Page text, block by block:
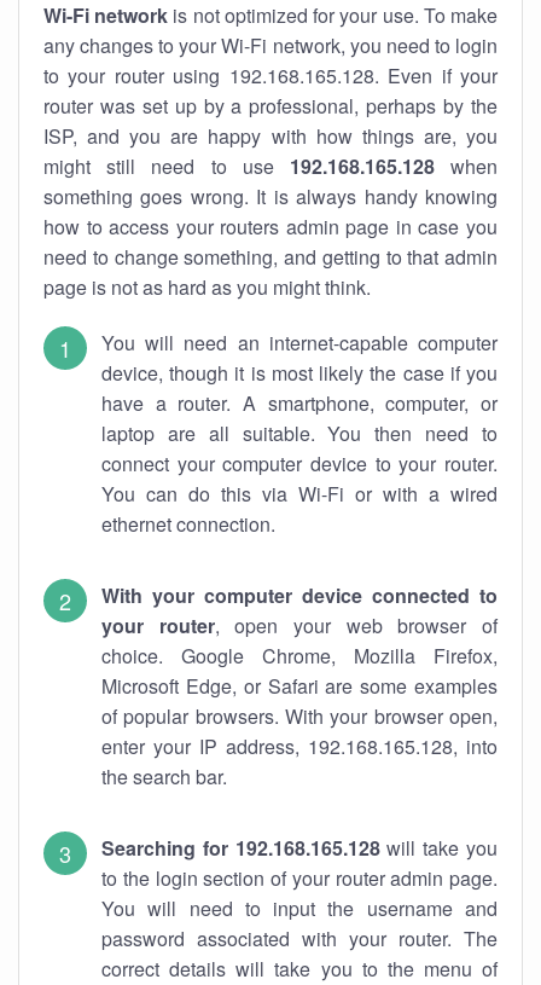
Wi-Fi network is not optimized for your use. To make
any changes to your Wi-Fi network, you need to login
to your router using 192.168.165.128. Even if your
router was set up by a professional, perhaps by the
ISP, and you are happy with how things are, you
might still need to use 192.168.165.128when
something goes wrong. It is always handy knowing
how to access your routers admin page in case you
need to change something, and getting to that admin
page is not as hard as you might think.
You will need an internet-capable computer
device, though it is most likely the case if you
have a router. A smartphone, computer, or
laptop are all suitable. You then need to
connect your computer device to your router.
You can do this via Wi-Fi or with a wired
ethernet connection.
With your computer device connected to
your router, open your web browser of
choice. Google Chrome, Mozilla Firefox,
Microsoft Edge, or Safari are some examples
of popular browsers. With your browser open,
enter your IP address, 192.168.165.128, into
the search bar.
Searching for 192.168.165.128will take you
to the login section of your router admin page.
You will need to input the username and
password associated with your router. The
correct details will take you to the menu of